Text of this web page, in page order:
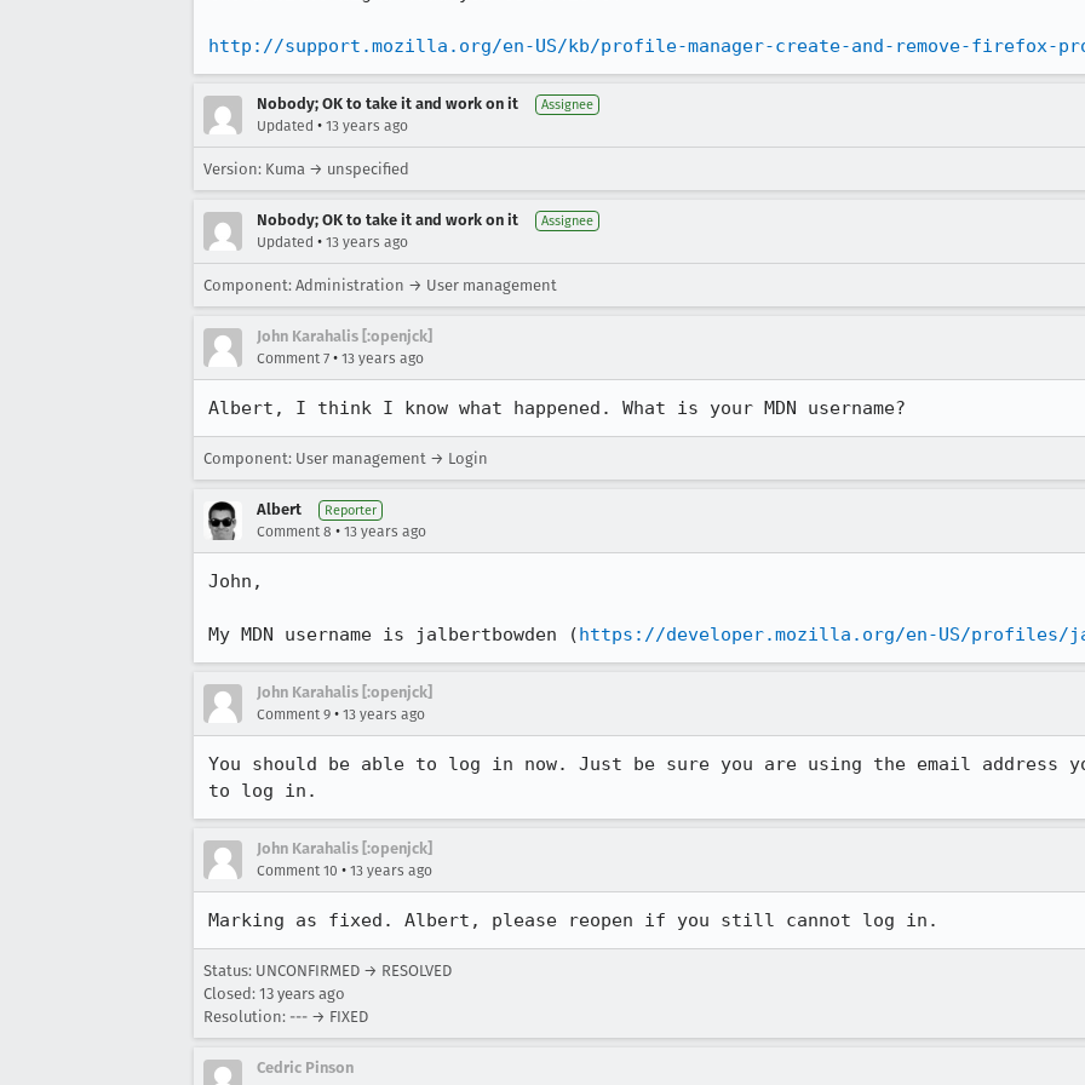
http://support.mozilla.org/en-US/kb/profile-manager-create-and-remove-firefox-
Nobody; OK to take it and work on it Assignee
Updated • 13 years ago
Version: Kuma → unspecified
Nobody; OK to take it and work on it Assignee
Updated • 13 years ago
Component: Administration → User management
John Karahalis [:openjck]
Comment 7 • 13 years ago
Albert, I think I know what happened. What is your MDN username?
Component: User management → Login
Albert Reporter
Comment 8 • 13 years ago
John,
My MDN username is jalbertbowden (https://developer.mozilla.org/en-US/profiles/
John Karahalis [:openjck]
Comment 9 • 13 years ago
You should be able to log in now. Just be sure you are using the email address
to log in.
John Karahalis [:openjck]
Comment 10 • 13 years ago
Marking as fixed. Albert, please reopen if you still cannot log in.
Status: UNCONFIRMED → RESOLVED
Closed: 13 years ago
Resolution: --- → FIXED
Cedric Pinson